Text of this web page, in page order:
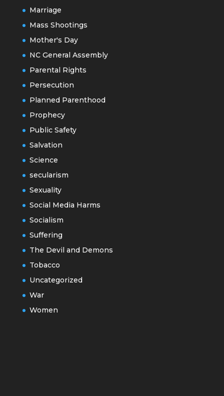
Marriage
Mass Shootings
Mother's Day
NC General Assembly
Parental Rights
Persecution
Planned Parenthood
Prophecy
Public Safety
Salvation
Science
secularism
Sexuality
Social Media Harms
Socialism
Suffering
The Devil and Demons
Tobacco
Uncategorized
War
Women